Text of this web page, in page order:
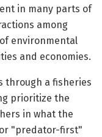
in many parts of
among
environmental
and economies.
through a fisheries
prioritize the
in what the
"predator-first"